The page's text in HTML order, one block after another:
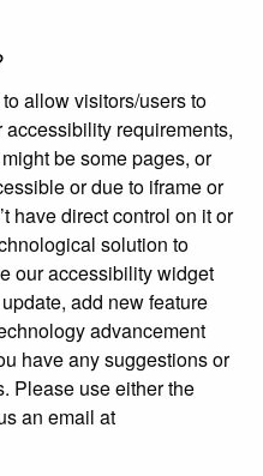
allow visitors/users to
requirements,
be some pages, or
or due to iframe or
have direct control on it or
solution to
our accessibility widget
add new feature
advancement
have any suggestions or
Please use either the
an email at